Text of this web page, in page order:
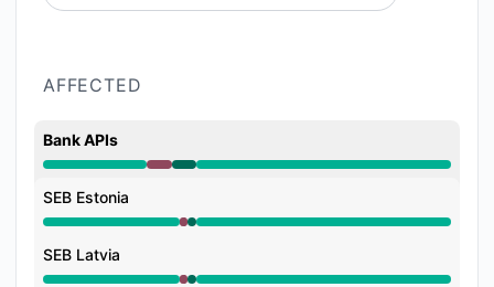
AFFECTED
Bank APIs
Major outage from 8:40 AM to 8:55 AM, Operational
SEB Estonia
Major outage from 8:40 AM to 8:55 AM, Operational
SEB Latvia
Major outage from 8:40 AM to 8:55 AM, Operational